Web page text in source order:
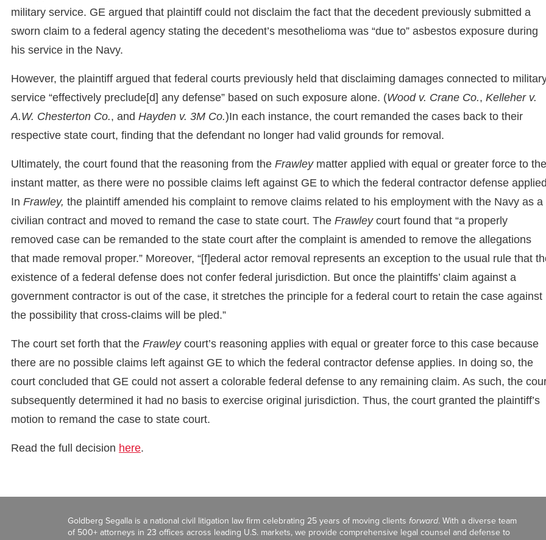
military service. GE argued that plaintiff could not disclaim the fact that the decedent previously submitted a
sworn claim to a federal agency stating the decedent’s mesothelioma was “due to” asbestos exposure during
his service in the Navy.
However, the plaintiff argued that federal courts previously held that disclaiming damages connected to
service “effectively preclude[d] any defense” based on such exposure alone. (Wood v. Crane Co., Kelleher v.
A.W. Chesterton Co., and Hayden v. 3M Co.)In each instance, the court remanded the cases back to their
respective state court, finding that the defendant no longer had valid grounds for removal.
Ultimately, the court found that the reasoning from the Frawleymatter applied with equal or greater force to the
instant matter, as there were no possible claims left against GE to which the federal contractor defense
In Frawley, the plaintiff amended his complaint to remove claims related to his employment with the Navy as a
civilian contract and moved to remand the case to state court. The Frawley court found that “a properly
removed case can be remanded to the state court after the complaint is amended to remove the allegations
that made removal proper.” Moreover, “[f]ederal actor removal represents an exception to the usual rule that
existence of a federal defense does not confer federal jurisdiction. But once the plaintiffs’ claim against a
government contractor is out of the case, it stretches the principle for a federal court to retain the case against
the possibility that cross-claims will be pled.”
The court set forth that the Frawley court’s reasoning applies with equal or greater force to this case because
there are no possible claims left against GE to which the federal contractor defense applies. In doing so, the
court concluded that GE could not assert a colorable federal defense to any remaining claim. As such, the
subsequently determined it had no basis to exercise original jurisdiction. Thus, the court granted the plaintiff’s
motion to remand the case to state court.
Read the full decision here.
Goldberg Segalla is a national civil litigation law firm celebrating 25 years of moving clients forward. With a diverse team
of 500+ attorneys in 23 offices across leading U.S. markets, we provide comprehensive legal counsel and defense to